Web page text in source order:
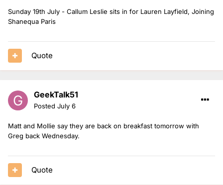
Sunday 19th July - Callum Leslie sits in for Lauren Layfield, Joining
Shanequa Paris
Quote
GeekTalk51
Posted July 6
Matt and Mollie say they are back on breakfast tomorrow with
Greg back Wednesday.
Quote